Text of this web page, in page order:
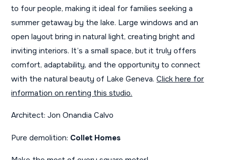
to four people, making it ideal for families seeking a
summer getaway by the lake. Large windows and an
open layout bring in natural light, creating bright and
inviting interiors. It’s a small space, but it truly offers
comfort, adaptability, and the opportunity to connect
with the natural beauty of Lake Geneva.Click here for
information on renting this studio.
Architect: Jon Onandia Calvo
Pure demolition: Collet Homes